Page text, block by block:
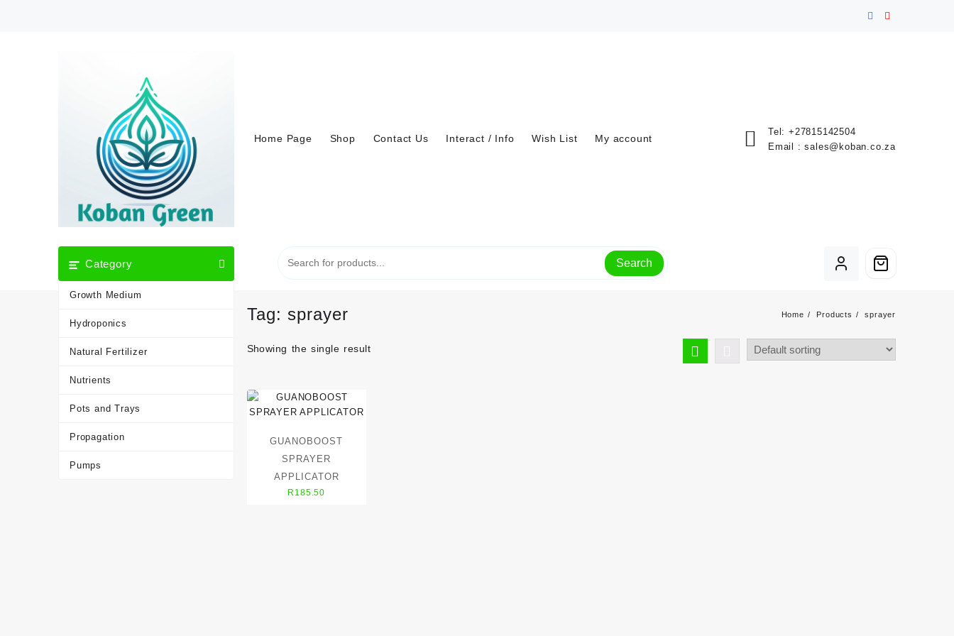
Home Page Shop Contact Us Interact / Info Wish List My account
Tel: +27815142504
Email :sales@koban.co.za
Category
Growth Medium
Hydroponics
Natural Fertilizer
Nutrients
Pots and Trays
Propagation
Pumps
Search
Tag: sprayer Home Products sprayer
Showing the single result
GUANOBOOST
SPRAYER
APPLICATOR
R 185.50